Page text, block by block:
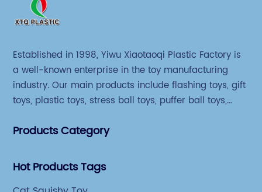
Established in 1998, Yiwu Xiaotaoqi Plastic Factory is
a well-known enterprise in the toy manufacturing
industry. Our main products include flashing toys, gift
toys, plastic toys, stress ball toys, puffer ball toys,
Products Category
Hot Products Tags